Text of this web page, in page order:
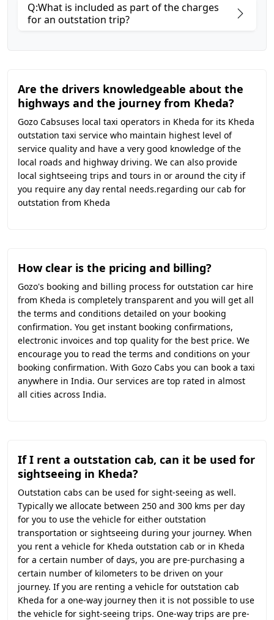
Q:What is included as part of the charges
for an outstation trip?
Are the drivers knowledgeable about the
highways and the journey from Kheda?
Gozo Cabsuses local taxi operators in Kheda for its Kheda
outstation taxi service who maintain highest level of
service quality and have a very good knowledge of the
local roads and highway driving. We can also provide
local sightseeing trips and tours in or around the city if
you require any day rental needs.regarding our cab for
outstation from Kheda
How clear is the pricing and billing?
Gozo's booking and billing process for outstation car hire
from Kheda is completely transparent and you will get all
the terms and conditions detailed on your booking
confirmation. You get instant booking confirmations,
electronic invoices and top quality for the best price. We
encourage you to read the terms and conditions on your
booking confirmation. With Gozo Cabs you can book a taxi
anywhere in India. Our services are top rated in almost
all cities across India.
If I rent a outstation cab, can it be used for
sightseeing in Kheda?
Outstation cabs can be used for sight-seeing as well.
Typically we allocate between 250 and 300 kms per day
for you to use the vehicle for either outstation
transportation or sightseeing during your journey. When
you rent a vehicle for Kheda outstation cab or in Kheda
for a certain number of days, you are pre-purchasing a
certain number of kilometers to be driven on your
journey. If you are renting a vehicle for outstation cab
Kheda for a one-way journey then it is not possible to use
the vehicle for sight-seeing trips. One-way trips are pre-